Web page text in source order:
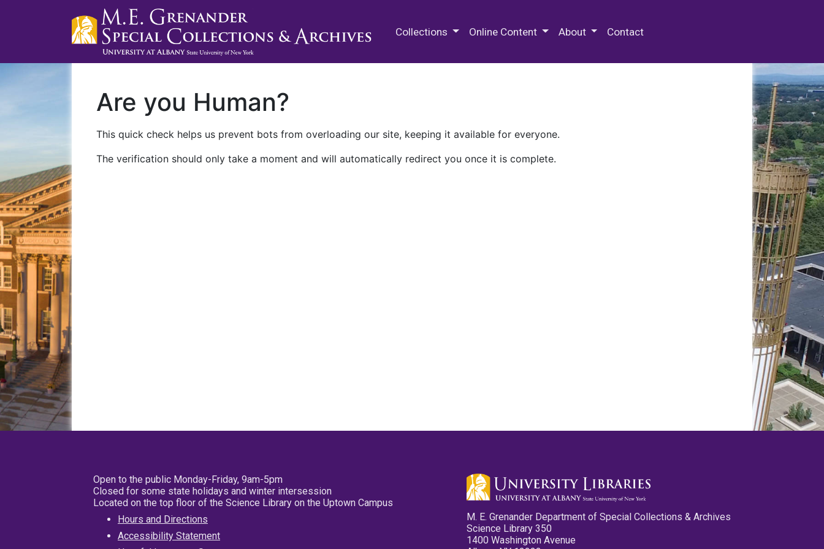
Collections Online Content About Contact
Are you Human?
This quick check helps us prevent bots from overloading our site, keeping it available for everyone.
The verification should only take a moment and will automatically redirect you once it is complete.
Open to the public Monday-Friday, 9am-5pm
Closed for some state holidays and winter intersession
Located on the top floor of the Science Library on the Uptown Campus
Hours and Directions
Accessibility Statement
M. E. Grenander Department of Special Collections & Archives
Science Library 350
1400 Washington Avenue